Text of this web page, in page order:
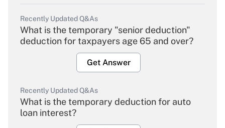
Recently Updated Q&As
What is the temporary "senior deduction"
deduction for taxpayers age 65 and over?
Get Answer
Recently Updated Q&As
What is the temporary deduction for auto
loan interest?